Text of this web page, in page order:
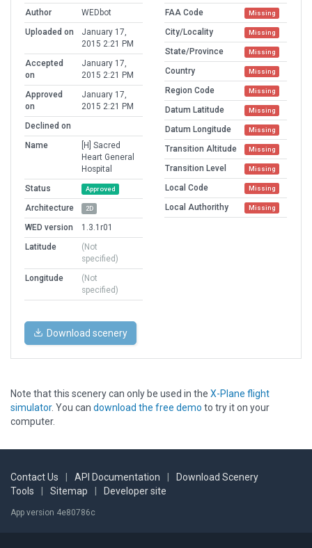
Author
WEDbot
Uploaded on
January 17,
2015 2:21 PM
Accepted
on
January 17,
2015 2:21 PM
Approved
on
January 17,
2015 2:21 PM
Declined on
Name
[H] Sacred
Heart General
Hospital
Status
Approved
Architecture 2D
WED version
1.3.1r01
Latitude
(Not
specified)
Longitude
(Not
specified)
FAA Code Missing
City/Locality Missing
State/Province Missing
Country Missing
Region Code Missing
Datum Latitude Missing
Datum Longitude Missing
Transition Altitude Missing
Transition Level Missing
Local Code Missing
Local Authorithy Missing
Download scenery
Note that this scenery can only be used in the X-Plane flight
simulator. You can download the free demo to try it on your
computer.
Contact Us API Documentation
Download Scenery
Tools
Sitemap Developer site
App version 4e80786c